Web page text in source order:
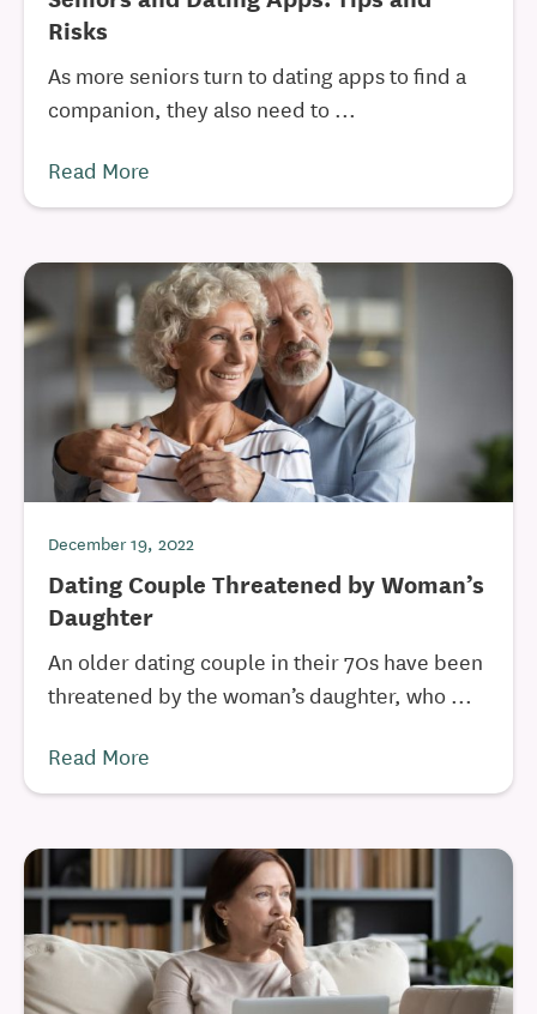
Risks
As more seniors turn to dating apps to find a
companion, they also need to ...
Read More
December 19, 2022
Dating Couple Threatened by Woman’s
Daughter
An older dating couple in their 70s have been
threatened by the woman’s daughter, who ...
Read More